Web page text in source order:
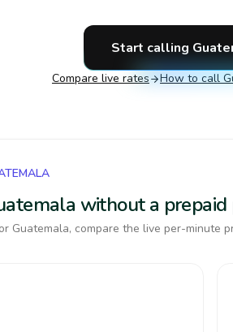
Start calling
Compare live rates How to call
without a prepaid
Guatemala, compare the live per-minute